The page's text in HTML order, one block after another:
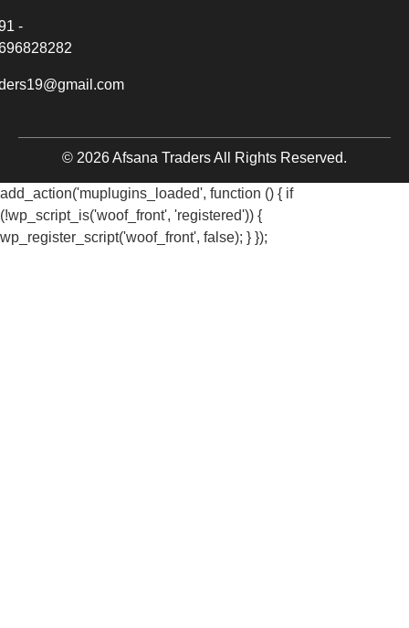
-
© 2026 Afsana Traders All Rights Reserved.
add_action('muplugins_loaded', function () { if
(!wp_script_is('woof_front', 'registered')) {
wp_register_script('woof_front', false); } });